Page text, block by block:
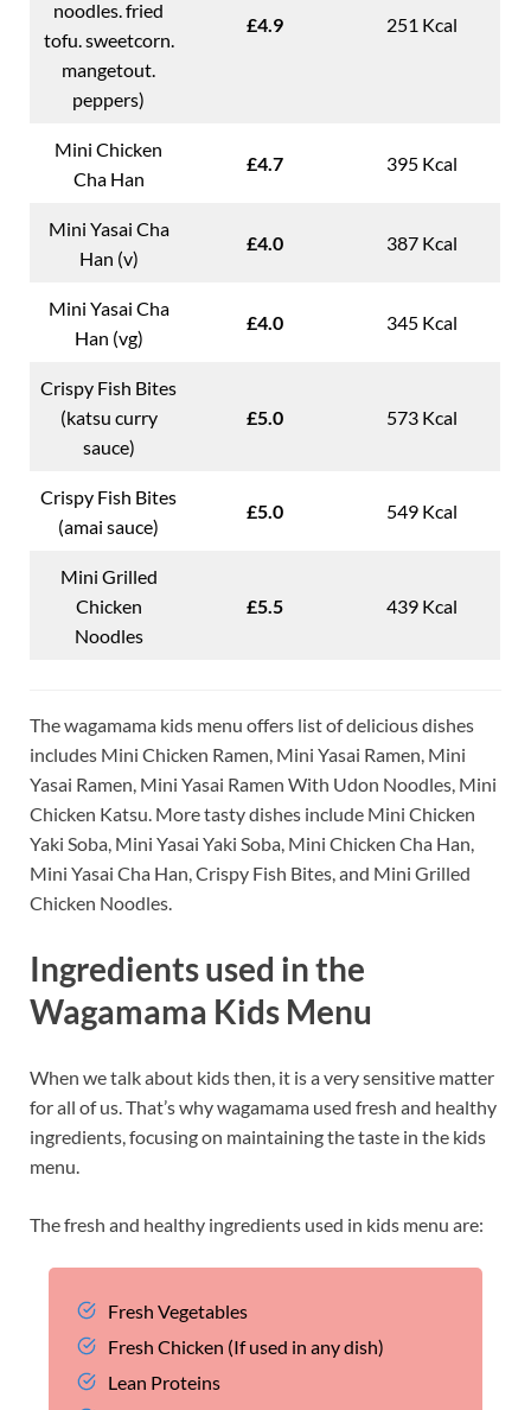
noodles. fried
tofu. sweetcorn.
mangetout.
peppers)
£4.9 251 Kcal
Mini Chicken
Cha Han
£4.7 395 Kcal
Mini Yasai Cha
Han (v)
£4.0 387 Kcal
Mini Yasai Cha
Han (vg)
£4.0 345 Kcal
Crispy Fish Bites
(katsu curry
sauce)
£5.0 573 Kcal
Crispy Fish Bites
(amai sauce)
£5.0 549 Kcal
Mini Grilled
Chicken
Noodles
£5.5 439 Kcal
The wagamama kids menu offers list of delicious dishes
includes Mini Chicken Ramen, Mini Yasai Ramen, Mini
Yasai Ramen, Mini Yasai Ramen With Udon Noodles, Mini
Chicken Katsu. More tasty dishes include Mini Chicken
Yaki Soba, Mini Yasai Yaki Soba, Mini Chicken Cha Han,
Mini Yasai Cha Han, Crispy Fish Bites, and Mini Grilled
Chicken Noodles.
Ingredients used in the
Wagamama Kids Menu
When we talk about kids then, it is a very sensitive matter
for all of us. That’s why wagamama used fresh and healthy
ingredients, focusing on maintaining the taste in the kids
menu.
The fresh and healthy ingredients used in kids menu are:
Fresh Vegetables
Fresh Chicken (If used in any dish)
Lean Proteins